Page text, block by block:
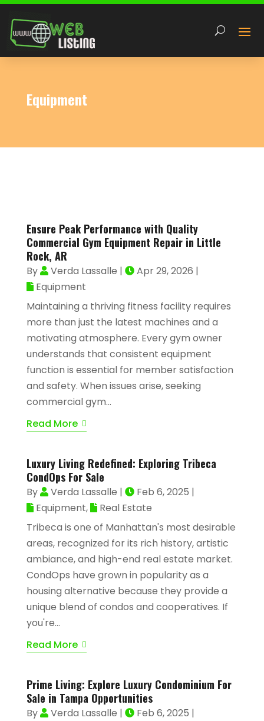
Equipment
Ensure Peak Performance with Quality
Commercial Gym Equipment Repair in Little
Rock, AR
By Verda Lassalle | Apr 29, 2026 |
Equipment
Maintaining a thriving fitness facility requires
more than just the latest machines and a
motivating atmosphere. Every gym owner
understands that consistent equipment
function is essential for member satisfaction
and safety. When issues arise, seeking
commercial gym...
Read More
Luxury Living Redefined: Exploring Tribeca
CondOps For Sale
By Verda Lassalle | Feb 6, 2025 |
Equipment,
Real Estate
Tribeca is one of Manhattan's most desirable
areas, recognized for its rich history, artistic
ambiance, and high-end real estate market.
CondOps have grown in popularity as a
housing alternative because they provide a
unique blend of condos and cooperatives. If
you're...
Read More
Prime Living: Explore Luxury Condominium For
Sale in Tampa Opportunities
By Verda Lassalle | Feb 6, 2025 |